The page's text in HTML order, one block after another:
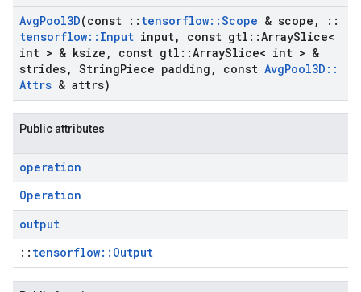
AvgPool3D(const :: tensorflow::Scope & scope ,
::
tensorflow:: Input input, const gtl ::ArraySlice<
int > & ksize , const gtl ::ArraySlice< int > &
strides, StringPiece padding , const AvgPool3D ::
Attrs & attrs)
Public attributes
operation
Operation
output
:: tensorflow::Output